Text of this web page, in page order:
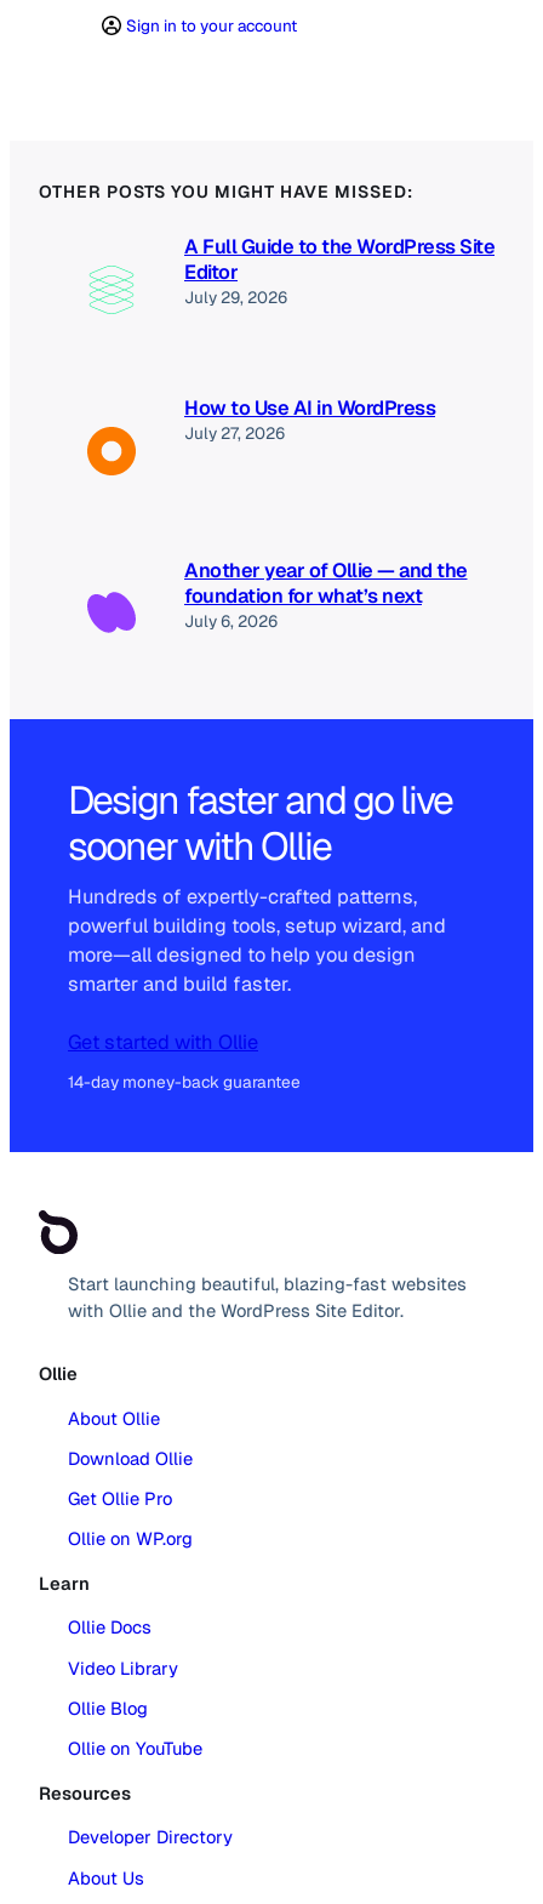
Sign in to your account
OTHER POSTS YOU MIGHT HAVE MISSED:
A Full Guide to the WordPress Site
Editor
July 29, 2026
How to Use AI in WordPress
July 27, 2026
Another year of Ollie — and the
foundation for what’s next
July 6, 2026
Design faster and go live
sooner with Ollie
Hundreds of expertly-crafted patterns,
powerful building tools, setup wizard, and
more—all designed to help you design
smarter and build faster.
Get started with Ollie
14-day money-back guarantee
Start launching beautiful, blazing-fast websites
with Ollie and the WordPress Site Editor.
Ollie
About Ollie
Download Ollie
Get Ollie Pro
Ollie on WP.org
Learn
Ollie Docs
Video Library
Ollie Blog
Ollie on YouTube
Resources
Developer Directory
About Us